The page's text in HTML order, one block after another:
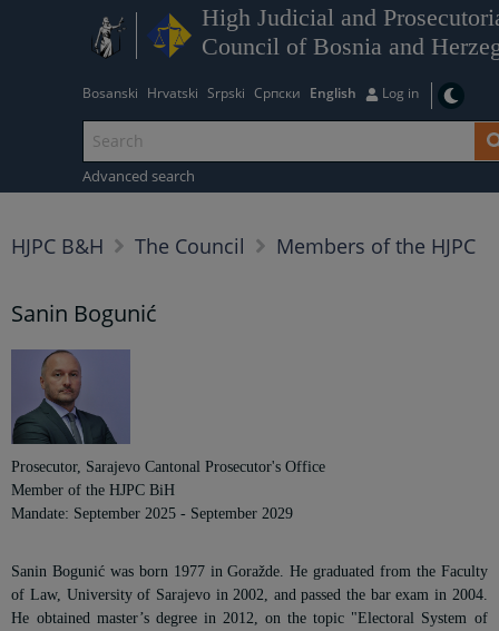
High Judicial and
Council of Bosnia and
Bosanski Hrvatski Srpski Српски English Log in
Advanced search
HJPC B&H The Council Members of the HJPC
Sanin Bogunić
Prosecutor, Sarajevo Cantonal Prosecutor's Office
Member of the HJPC BiH
Mandate: September 2025 - September 2029
Sanin Bogunić was born 1977 in Goražde. He graduated from the Faculty
of Law, University of Sarajevo in 2002, and passed the bar exam in 2004.
He obtained master’s degree in 2012, on the topic "Electoral System of